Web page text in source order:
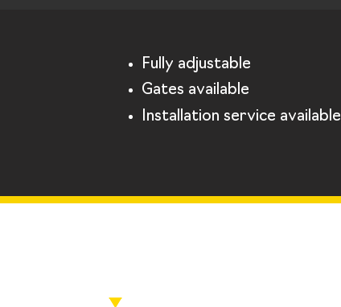
Fully adjustable
Gates available
Installation service available